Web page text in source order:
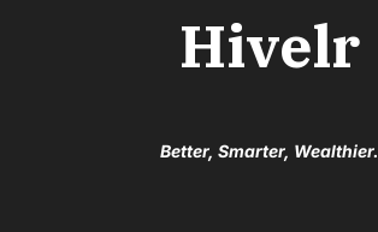
Hivelr
Better, Smarter, Wealthier.